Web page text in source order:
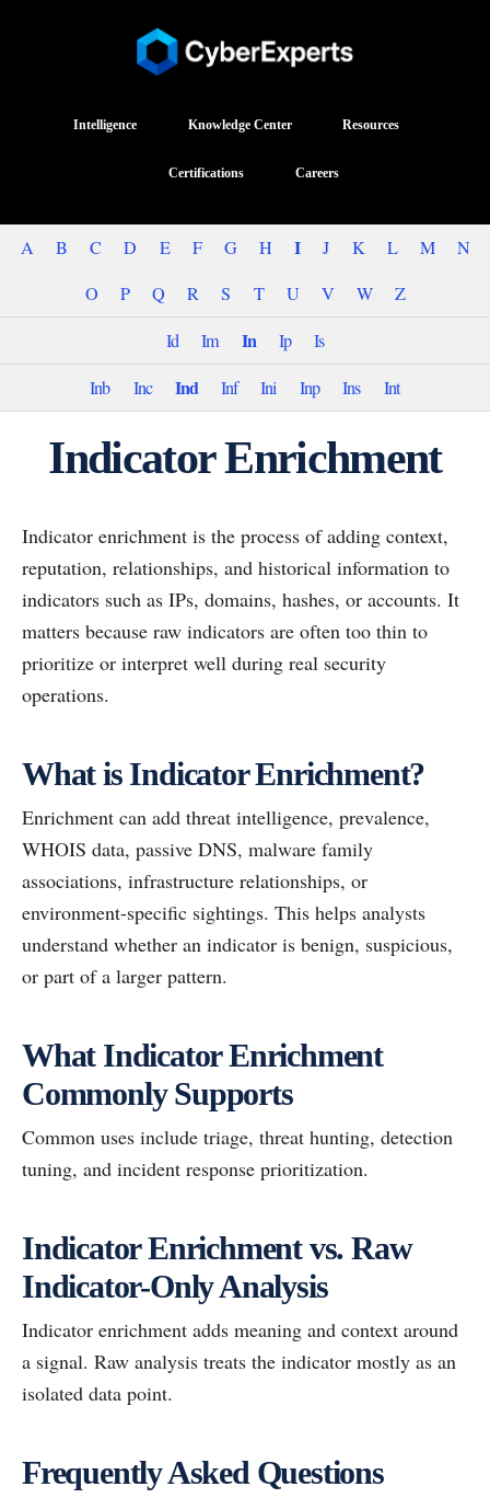
Intelligence Knowledge Center Resources
Certifications Careers
A B C D E F G H I J K L M
N
O
P Q R S T U V W
Z
Id
Im In Ip
Is
Inb
Inc Ind Inf Ini Inp Ins Int
Indicator Enrichment
Indicator enrichment is the process of adding context,
reputation, relationships, and historical information to
indicators such as IPs, domains, hashes, or accounts. It
matters because raw indicators are often too thin to
prioritize or interpret well during real security
operations.
What is Indicator Enrichment?
Enrichment can add threat intelligence, prevalence,
WHOIS data, passive DNS, malware family
associations, infrastructure relationships, or
environment-specific sightings. This helps analysts
understand whether an indicator is benign, suspicious,
or part of a larger pattern.
What Indicator Enrichment
Commonly Supports
Common uses include triage, threat hunting, detection
tuning, and incident response prioritization.
Indicator Enrichment vs. Raw
Indicator-Only Analysis
Indicator enrichment adds meaning and context around
a signal. Raw analysis treats the indicator mostly as an
isolated data point.
Frequently Asked Questions